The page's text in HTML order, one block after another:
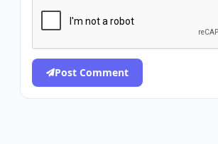
Post Comment